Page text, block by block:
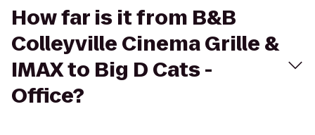
How far is it from B&B
Colleyville Cinema Grille &
IMAX to Big D Cats -
Office?